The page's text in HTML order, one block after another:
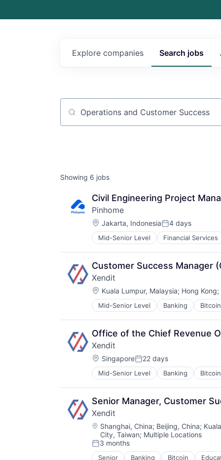
Search jobs
Explore companies
Job title, company or keyword
Showing 6 jobs
Civil Engineering Project
Pinhome
Location:
Jakarta, IndonesiaPosted:
4 days
Mid-Senior Level Financial Services
Property Management
Real Estate
Real Estate Services (B2C)
Selling Property
Customer Success Manager
Xendit
Location:
Kuala Lumpur, Malaysia; Hong Kong;
Mid-Senior Level Banking Bitcoin
Financial Software
Fintech
Indonesia
Lending and Investments
Mobile
Money Transfer
Other Financial Services
Payments
Small and Medium Businesses
SME
South East Asia
Startups
Technology
Office of the Chief Revenue
Xendit
Location:
SingaporePosted:
22 days
Mid-Senior Level Banking Bitcoin
Financial Software
Fintech
Indonesia
Lending and Investments
Mobile
Money Transfer
Other Financial Services
Payments
Small and Medium Businesses
Senior Manager, Customer
Xendit
Location:
Shanghai, China; Beijing, China;
City, Taiwan; Multiple Locations
Posted:
3 months
Senior Banking Bitcoin